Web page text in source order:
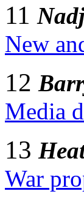
11
New
12
Media
13
War